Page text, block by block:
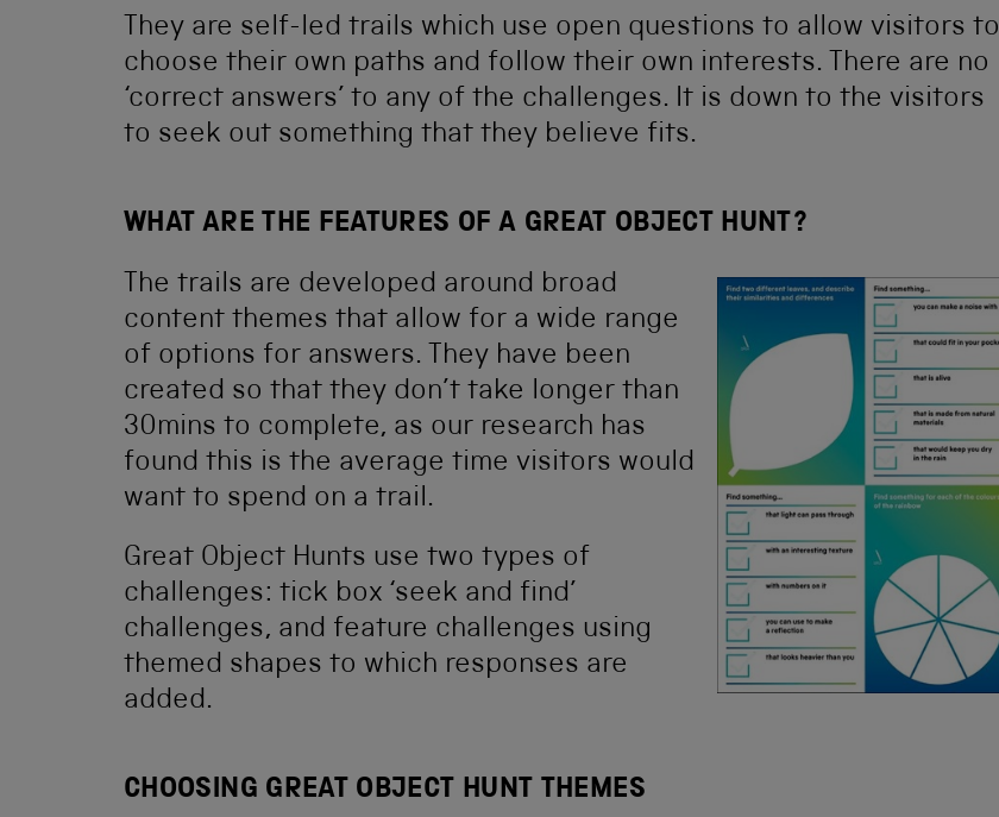
They are self-led trails which use open questions to allow visitors to
choose their own paths and follow their own interests. There are no
‘correct answers’ to any of the challenges. It is down to the visitors
to seek out something that they believe fits.
WHAT ARE THE FEATURES OF A GREAT OBJECT HUNT?
The trails are developed around broad
content themes that allow for a wide range
of options for answers. They have been
created so that they don’t take longer than
30mins to complete, as our research has
found this is the average time visitors would
want to spend on a trail.
Great Object Hunts use two types of
challenges: tick box ‘seek and find’
challenges, and feature challenges using
themed shapes to which responses are
added.
CHOOSING GREAT OBJECT HUNT THEMES